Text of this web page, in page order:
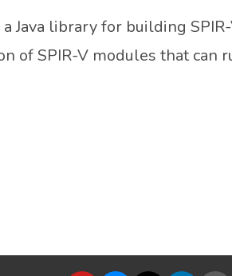
Java library for building
of SPIR-V modules that can